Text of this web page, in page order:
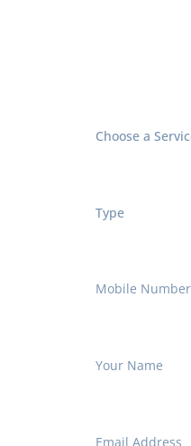
Choose a
Type